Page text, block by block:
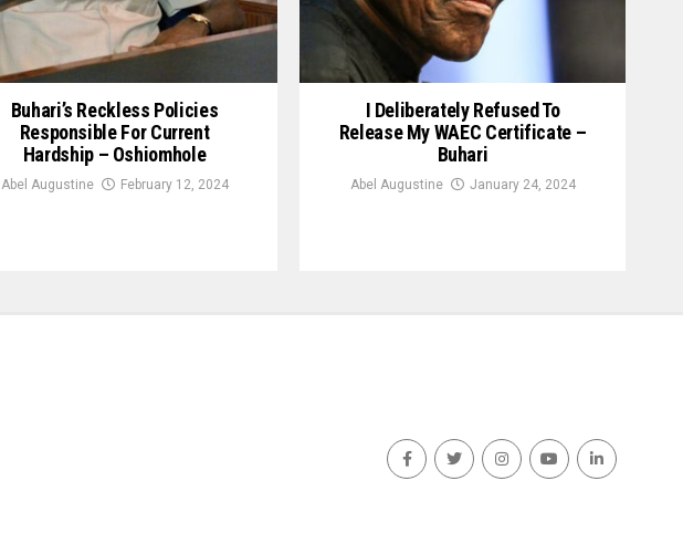
Buhari’s Reckless Policies
Responsible For Current
Hardship – Oshiomhole
Abel Augustine February 12, 2024
I Deliberately Refused To
Release My WAEC Certificate –
Buhari
Abel Augustine January 24, 2024